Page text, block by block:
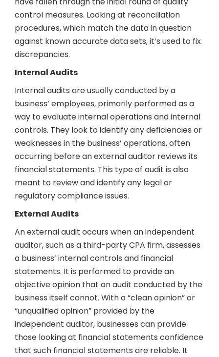
control measures. Looking at reconciliation
procedures, which match the data in question
against known accurate data sets, it’s used to fix
discrepancies.
Internal Audits
Internal audits are usually conducted by a
business’ employees, primarily performed as a
way to evaluate internal operations and internal
controls. They look to identify any deficiencies or
weaknesses in the business’ operations, often
occurring before an external auditor reviews its
financial statements. This type of audit is also
meant to review and identify any legal or
regulatory compliance issues.
External Audits
An external audit occurs when an independent
auditor, such as a third-party CPA firm, assesses
a business’ internal controls and financial
statements. It is performed to provide an
objective opinion that an audit conducted by the
business itself cannot. With a “clean opinion” or
“unqualified opinion” provided by the
independent auditor, businesses can provide
those looking at financial statements confidence
that such financial statements are reliable. It